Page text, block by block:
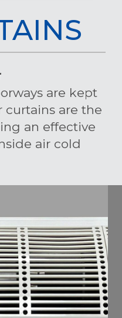
are kept
curtains are the
an effective
air cold